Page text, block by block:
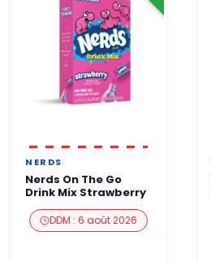
NERDS
Nerds On The Go
Drink Mix Strawberry
DDM : 6 août 2026